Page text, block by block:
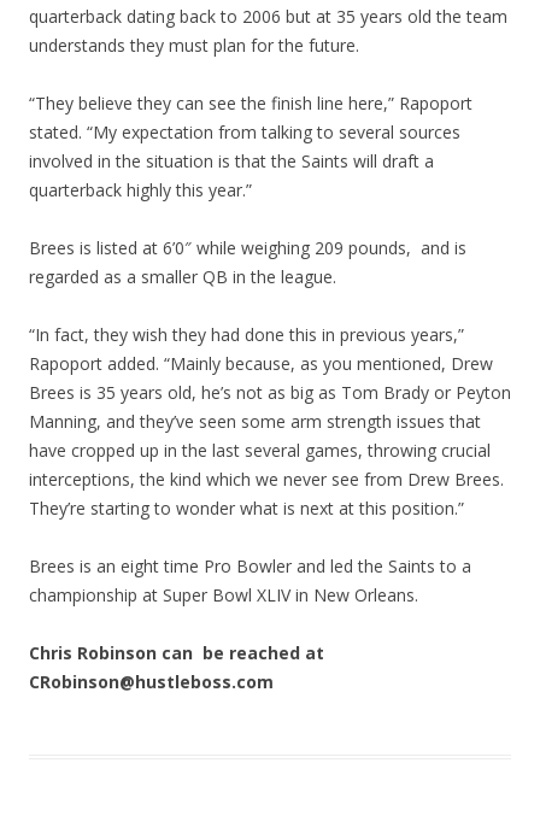
quarterback dating back to 2006 but at 35 years old the team
understands they must plan for the future.
“They believe they can see the finish line here,” Rapoport
stated. “My expectation from talking to several sources
involved in the situation is that the Saints will draft a
quarterback highly this year.”
Brees is listed at 6’0″ while weighing 209 pounds, and is
regarded as a smaller QB in the league.
“In fact, they wish they had done this in previous years,”
Rapoport added. “Mainly because, as you mentioned, Drew
Brees is 35 years old, he’s not as big as Tom Brady or Peyton
Manning, and they’ve seen some arm strength issues that
have cropped up in the last several games, throwing crucial
interceptions, the kind which we never see from Drew Brees.
They’re starting to wonder what is next at this position.”
Brees is an eight time Pro Bowler and led the Saints to a
championship at Super Bowl XLIV in New Orleans.
Chris Robinson can be reached at
CRobinson@hustleboss.com